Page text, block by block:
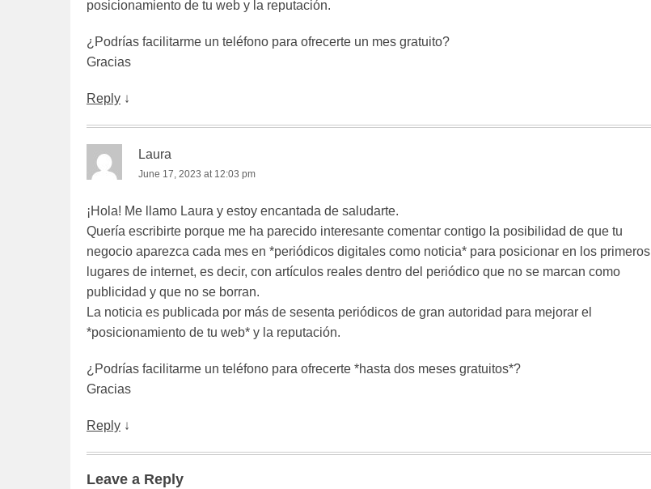
posicionamiento de tu web y la reputación.
¿Podrías facilitarme un teléfono para ofrecerte un mes gratuito?
Gracias
Reply ↓
Laura
June 17, 2023 at 12:03 pm
¡Hola! Me llamo Laura y estoy encantada de saludarte.
Quería escribirte porque me ha parecido interesante comentar contigo la posibilidad de que tu
negocio aparezca cada mes en *periódicos digitales como noticia* para posicionar en los primeros
lugares de internet, es decir, con artículos reales dentro del periódico que no se marcan como
publicidad y que no se borran.
La noticia es publicada por más de sesenta periódicos de gran autoridad para mejorar el
*posicionamiento de tu web* y la reputación.
¿Podrías facilitarme un teléfono para ofrecerte *hasta dos meses gratuitos*?
Gracias
Reply ↓
Leave a Reply